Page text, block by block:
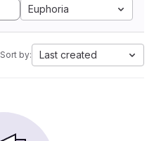
Euphoria
Sort by: Last created